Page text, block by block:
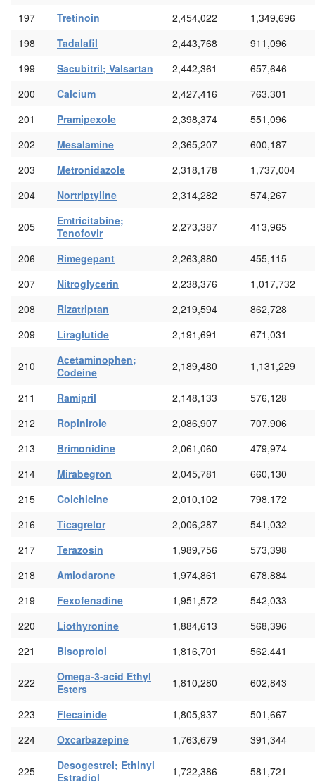
197 Tretinoin 2,454,022
1,349,696
198
Tadalafil 2,443,768
911,096
199
Sacubitril; Valsartan 2,442,361
657,646
200
Calcium 2,427,416
763,301
201
Pramipexole 2,398,374
551,096
202
Mesalamine 2,365,207
600,187
203
Metronidazole 2,318,178
1,737,004
204
Nortriptyline 2,314,282 574,267
205
Emtricitabine;
Tenofovir
2,273,387 413,965
206 Rimegepant 2,263,880
455,115
207
Nitroglycerin 2,238,376
1,017,732
208
Rizatriptan 2,219,594
862,728
209
Liraglutide 2,191,691 671,031
210
Acetaminophen;
Codeine
2,189,480 1,131,229
211 Ramipril 2,148,133
576,128
212
Ropinirole 2,086,907
707,906
213
Brimonidine 2,061,060
479,974
214
Mirabegron 2,045,781
660,130
215
Colchicine 2,010,102
798,172
216
Ticagrelor 2,006,287
541,032
217
Terazosin 1,989,756
573,398
218
Amiodarone 1,974,861
678,884
219
Fexofenadine 1,951,572
542,033
220
Liothyronine 1,884,613
568,396
221
Bisoprolol 1,816,701 562,441
222
Omega-3-acid Ethyl
Esters
1,810,280 602,843
223 Flecainide 1,805,937
501,667
224
Oxcarbazepine 1,763,679 391,344
225
Desogestrel; Ethinyl
Estradiol
1,722,386 581,721